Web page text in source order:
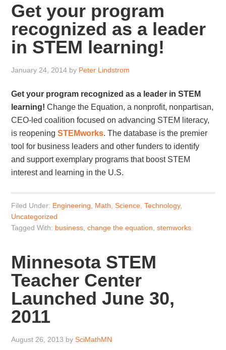
Get your program
recognized as a leader
in STEM learning!
January 24, 2014 by Peter Lindstrom
Get your program recognized as a leader in STEM
learning! Change the Equation, a nonprofit, nonpartisan,
CEO-led coalition focused on advancing STEM literacy,
is reopeningSTEMworks. The database is the premier
tool for business leaders and other funders to identify
and support exemplary programs that boost STEM
interest and learning in the U.S.
Filed Under: Engineering Math ,Science ,Technology,
Uncategorized
Tagged With: business ,change the equation ,stemworks
Minnesota STEM
Teacher Center
Launched June 30,
2011
August 26, 2013 bySciMathMN